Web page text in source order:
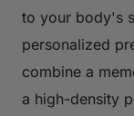
to your body's
personalized
combine a
a high-density